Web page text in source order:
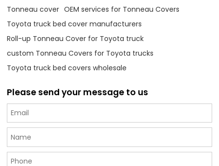
Tonneau cover OEM services for Tonneau Covers
Toyota truck bed cover manufacturers
Roll-up Tonneau Cover for Toyota truck
custom Tonneau Covers for Toyota trucks
Toyota truck bed covers wholesale
Please send your message to us